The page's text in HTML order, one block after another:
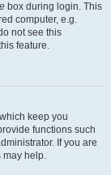
box during login. This
computer, e.g.
not see this
feature.
keep you
functions such
If you are
may help.